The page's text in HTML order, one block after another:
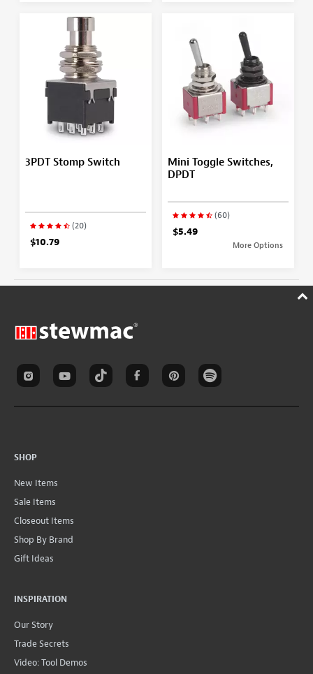
3PDT Stomp Switch
(20)
$10.79
Mini Toggle Switches,
DPDT
(60)
$5.49
More Options
SHOP
New Items
Sale Items
Closeout Items
Shop By Brand
Gift Ideas
INSPIRATION
Our Story
Trade Secrets
Video: Tool Demos